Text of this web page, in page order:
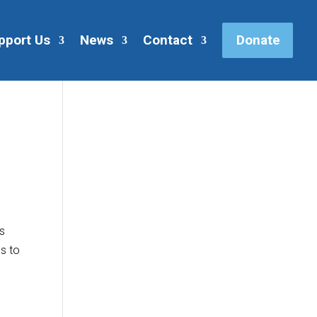
Us News Contact Donate
to